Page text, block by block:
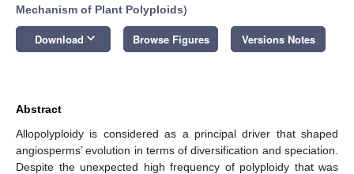
Mechanism of Plant Polyploids)
Download keyboard_arrow_down Browse Figures Versions Notes
Abstract
Allopolyploidy is considered as a principal driver that shaped
angiosperms’ evolution in terms of diversification and speciation.
Despite the unexpected high frequency of polyploidy that was